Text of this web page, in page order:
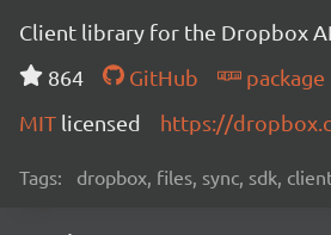
Client library for the Dropbox
864
GitHub
package
MIT licensed https://
Tags: dropbox, files, sync, sdk,